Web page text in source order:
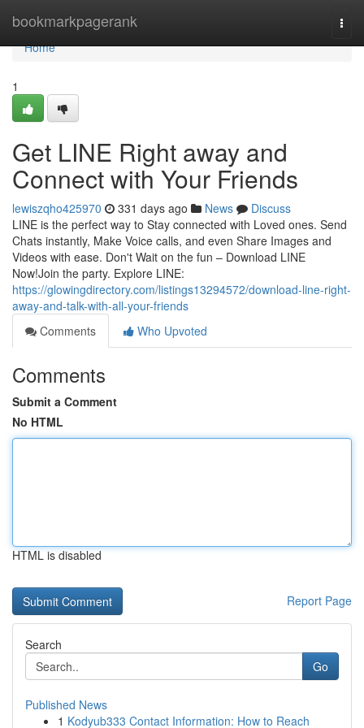
bookmarkpagerank
Home
Home
1
Get LINE Right away and
Connect with Your Friends
lewiszqho425970 331 days ago News
Discuss
LINE is the perfect way to Stay connected with Loved ones. Send
Chats instantly, Make Voice calls, and even Share Images and
Videos with ease. Don't Wait on the fun – Download LINE
Now!Join the party. Explore LINE:
https://glowingdirectory.com/listings13294572/download-line-right-
away-and-talk-with-all-your-friends
Comments
Who Upvoted
Comments
Submit a Comment
No HTML
HTML is disabled
Report Page
Search
Go
Published News
1 Kodyub333 Contact Information: How to Reach